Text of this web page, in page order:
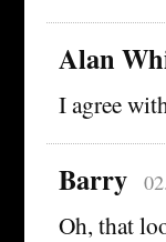
Alan
I agree
Barry
Oh, that